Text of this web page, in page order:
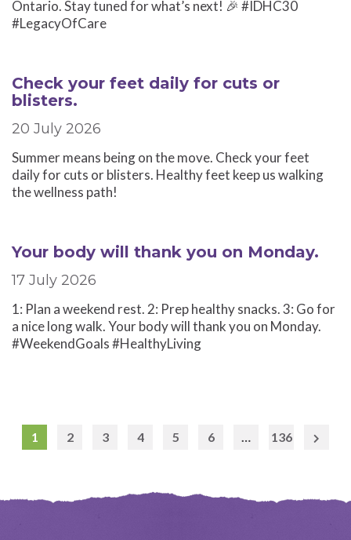
Ontario. Stay tuned for what’s next! 🎉 #IDHC30
#LegacyOfCare
Check your feet daily for cuts or
blisters.
20 July 2026
Summer means being on the move. Check your feet
daily for cuts or blisters. Healthy feet keep us walking
the wellness path!
Your body will thank you on Monday.
17 July 2026
1: Plan a weekend rest. 2: Prep healthy snacks. 3: Go for
a nice long walk. Your body will thank you on Monday.
#WeekendGoals #HealthyLiving
1 2 3 4 5 6 … 136